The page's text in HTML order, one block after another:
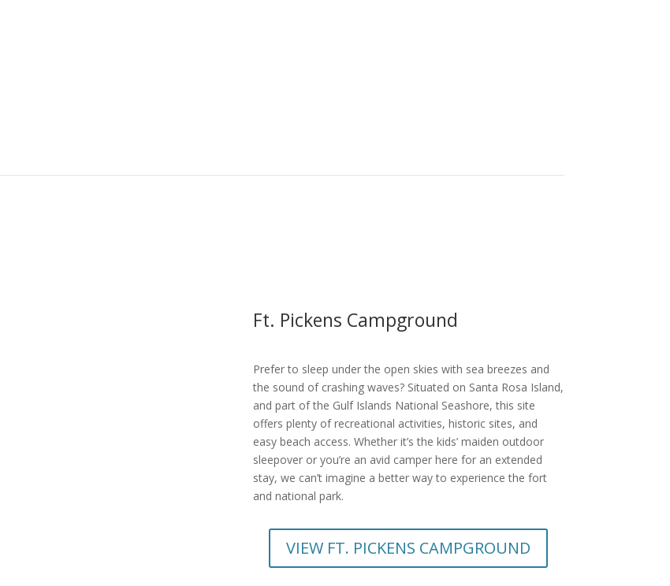
Ft. Pickens Campground
Prefer to sleep under the open skies with sea breezes and
the sound of crashing waves? Situated on Santa Rosa Island,
and part of the Gulf Islands National Seashore, this site
offers plenty of recreational activities, historic sites, and
easy beach access. Whether it’s the kids’ maiden outdoor
sleepover or you’re an avid camper here for an extended
stay, we can’t imagine a better way to experience the fort
and national park.
VIEW FT. PICKENS CAMPGROUND